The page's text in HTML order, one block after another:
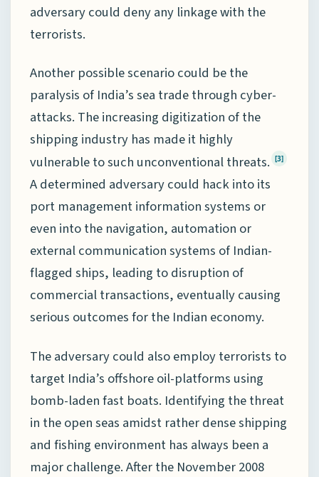
adversary could deny any linkage with the
terrorists.
Another possible scenario could be the
paralysis of India’s sea trade through cyber-
attacks. The increasing digitization of the
shipping industry has made it highly
vulnerable to such unconventional threats. [3]
A determined adversary could hack into its
port management information systems or
even into the navigation, automation or
external communication systems of Indian-
flagged ships, leading to disruption of
commercial transactions, eventually causing
serious outcomes for the Indian economy.
The adversary could also employ terrorists to
target India’s offshore oil-platforms using
bomb-laden fast boats. Identifying the threat
in the open seas amidst rather dense shipping
and fishing environment has always been a
major challenge. After the November 2008